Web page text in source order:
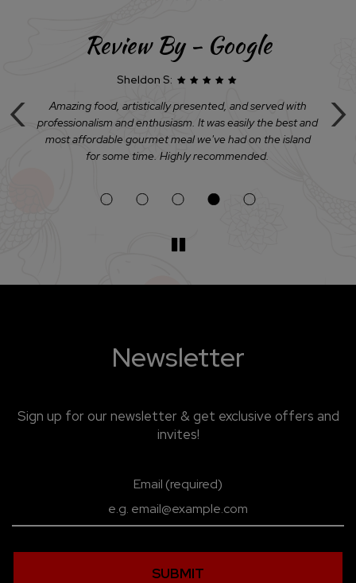
‹ ›
Review By - Google
Sheldon S:
Amazing food, artistically presented, and served with
professionalism and enthusiasm. It was easily the best and
most affordable gourmet meal we've had on the island
for some time. Highly recommended.
Newsletter
Sign up for our newsletter & get exclusive offers and
invites!
Email (required)
SUBMIT